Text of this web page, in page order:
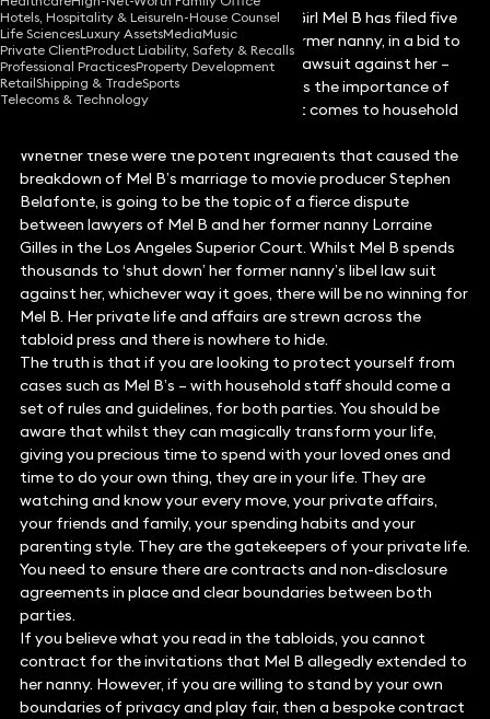
Hotels, Hospitality & LeisureIn-House Counsel
Life SciencesLuxury AssetsMediaMusic
Private ClientProduct Liability, Safety & Recalls
Professional PracticesProperty Development
RetailShipping & TradeSports
Telecoms & Technology
Following the news that former Spice Girl Mel B has filed five
separate legal motions, against her former nanny, in a bid to
shut down her former employee’s libel lawsuit against her –
employment lawyer, Sofia Syed explains the importance of
contracts and clear boundaries when it comes to household
Whether these were the potent ingredients that caused the
breakdown of Mel B’s marriage to movie producer Stephen
Belafonte, is going to be the topic of a fierce dispute
between lawyers of Mel B and her former nanny Lorraine
Gilles in the Los Angeles Superior Court. Whilst Mel B spends
thousands to ‘shut down’ her former nanny’s libel law suit
against her, whichever way it goes, there will be no winning for
Mel B. Her private life and affairs are strewn across the
tabloid press and there is nowhere to hide.
The truth is that if you are looking to protect yourself from
cases such as Mel B’s – with household staff should come a
set of rules and guidelines, for both parties. You should be
aware that whilst they can magically transform your life,
giving you precious time to spend with your loved ones and
time to do your own thing, they are in your life. They are
watching and know your every move, your private affairs,
your friends and family, your spending habits and your
parenting style. They are the gatekeepers of your private life.
You need to ensure there are contracts and non-disclosure
agreements in place and clear boundaries between both
parties.
If you believe what you read in the tabloids, you cannot
contract for the invitations that Mel B allegedly extended to
her nanny. However, if you are willing to stand by your own
boundaries of privacy and play fair, then a bespoke contract